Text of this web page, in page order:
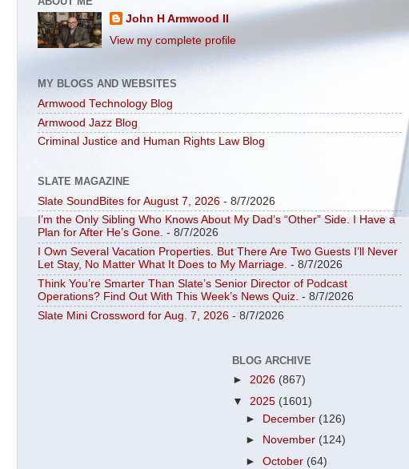
John H Armwood II
View my complete profile
MY BLOGS AND WEBSITES
Armwood Technology Blog
Armwood Jazz Blog
Criminal Justice and Human Rights Law Blog
SLATE MAGAZINE
Slate SoundBites for August 7, 2026 - 8/7/2026
I’m the Only Sibling Who Knows About My Dad’s “Other” Side. I Have a
Plan for After He’s Gone. - 8/7/2026
I Own Several Vacation Properties. But There Are Two Guests I’ll Never
Let Stay, No Matter What It Does to My Marriage. - 8/7/2026
Think You’re Smarter Than Slate’s Senior Director of Podcast
Operations? Find Out With This Week’s News Quiz. - 8/7/2026
Slate Mini Crossword for Aug. 7, 2026 - 8/7/2026
BLOG ARCHIVE
► 2026 (867)
▼ 2025 (1601)
►
December (126)
►
November (124)
►October (64)